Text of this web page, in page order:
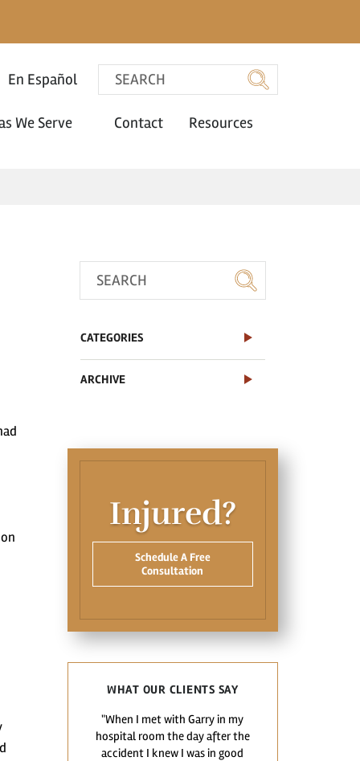
En Español
We Serve Contact Resources
CATEGORIES
ARCHIVE
Injured?
Schedule A Free
Consultation
WHAT OUR CLIENTS SAY
"When I met with Garry in my
hospital room the day after the
accident I knew I was in good